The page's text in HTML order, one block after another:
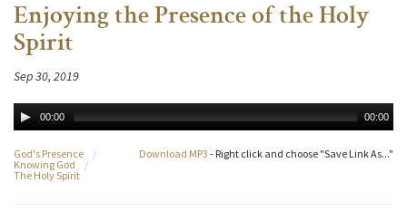
Enjoying the Presence of the Holy
Spirit
Sep 30, 2019
00:00 00:00
Download MP3 - Right click and choose "Save Link As..."
God's Presence
/
Knowing God
/
The Holy Spirit